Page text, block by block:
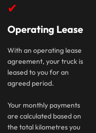
✔
Operating Lease
With an operating lease
agreement, your truck is
leased to you for an
agreed period.
Your monthly payments
are calculated based on
the total kilometres you